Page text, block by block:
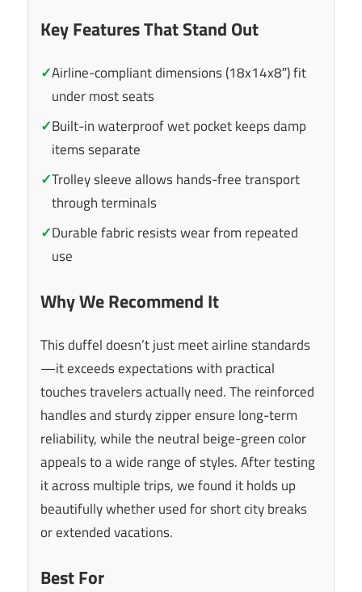
Key Features That Stand Out
✓Airline-compliant dimensions (18x14x8″) fit
under most seats
✓Built-in waterproof wet pocket keeps damp
items separate
✓Trolley sleeve allows hands-free transport
through terminals
✓Durable fabric resists wear from repeated
use
Why We Recommend It
This duffel doesn’t just meet airline standards
—it exceeds expectations with practical
touches travelers actually need. The reinforced
handles and sturdy zipper ensure long-term
reliability, while the neutral beige-green color
appeals to a wide range of styles. After testing
it across multiple trips, we found it holds up
beautifully whether used for short city breaks
or extended vacations.
Best For